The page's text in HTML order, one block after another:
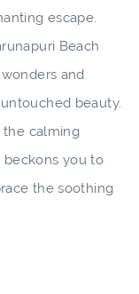
escape.
Beach
and
beauty.
calming
beckons you to
the soothing